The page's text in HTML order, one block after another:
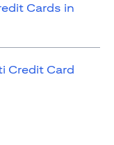
Cards in
Credit Card